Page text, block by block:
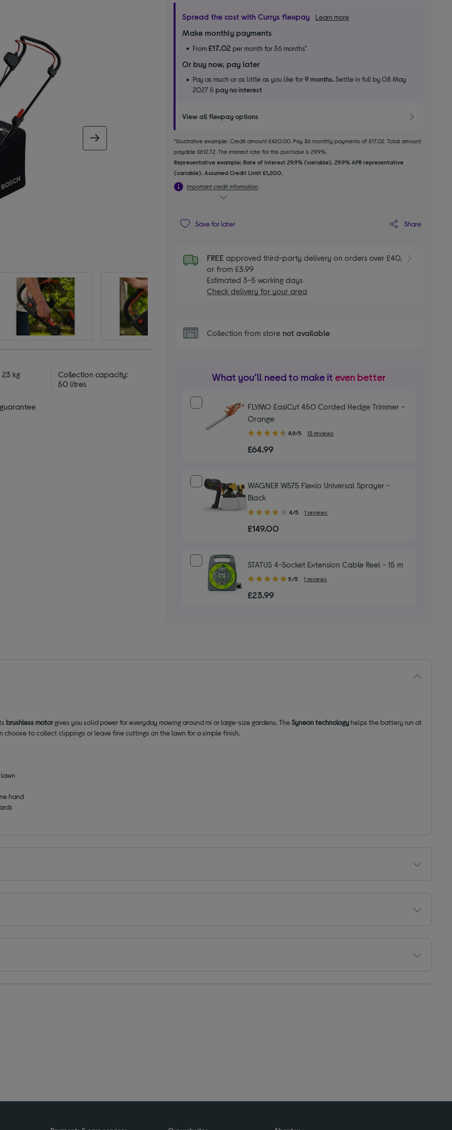
23 kg
Collection capacity:
50 litres
Spread the cost with Currys flexpay Learn more
Make monthly payments
From£17.02 per month for 36 months*
Or buy now, pay later
Pay as much or as little as you like for9 months.Settle in full by 08 May
2027 &pay no interest
View all flexpay options
*Illustrative example: Credit amount £420.00. Pay 36 monthly payments of £17.02. Total amount
payable £612.72. The interest rate for this purchase is 29.9%.
Representative example: Rate of interest 29.9% (variable). 29.9% APR representative
(variable). Assumed Credit Limit £1,200.
Important credit information
Save for later Share
FREEapproved third-party delivery on orders over £40,
or from £3.99
Estimated 3-5 working days
Check delivery for your area
Collection from store not available
What you’ll need to make it even better
FLYMO EasiCut 450 Corded Hedge Trimmer -
Orange
4.90
of
4.9/5 13 reviews
£64.99
WAGNER W575 Flexio Universal Sprayer -
Black
4.00
of
4/5 1 reviews
£149.00
STATUS 4-Socket Extension Cable Reel - 15 m
5.00
of
5/5 1 reviews
£23.99
brushless motorgives you solid power for everyday mowing around mi or large-size gardens. TheSyneon technologyhelps the battery run at
choose to collect clippings or leave fine cuttings on the lawn for a simple finish.
hand